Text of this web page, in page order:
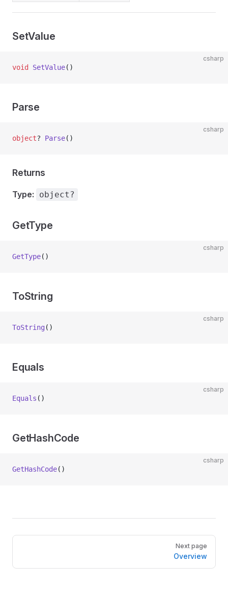
SetValue
csharp
void SetValue()
Parse
csharp
object? Parse()
Returns
Type: object?
GetType
csharp
GetType()
ToString
csharp
ToString ()
Equals
csharp
Equals ()
GetHashCode
csharp
GetHashCode()
Pager
Next page
Overview